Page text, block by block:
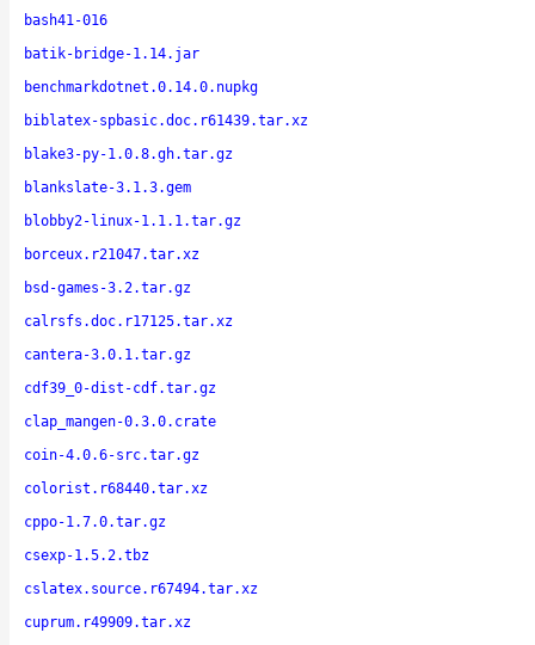
bash41-016
batik-bridge-1.14.jar
benchmarkdotnet.0.14.0.nupkg
biblatex-spbasic.doc.r61439.tar.xz
blake3-py-1.0.8.gh.tar.gz
blankslate-3.1.3.gem
blobby2-linux-1.1.1.tar.gz
borceux.r21047.tar.xz
bsd-games-3.2.tar.gz
calrsfs.doc.r17125.tar.xz
cantera-3.0.1.tar.gz
cdf39_0-dist-cdf.tar.gz
clap_mangen-0.3.0.crate
coin-4.0.6-src.tar.gz
colorist.r68440.tar.xz
cppo-1.7.0.tar.gz
csexp-1.5.2.tbz
cslatex.source.r67494.tar.xz
cuprum.r49909.tar.xz